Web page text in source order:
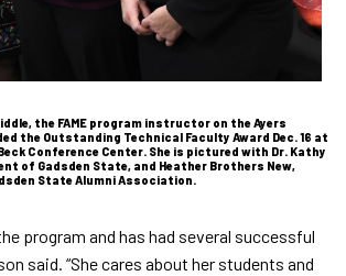
the FAME program instructor on the Ayers
the Outstanding Technical Faculty Award Dec. 16 at
Conference Center. She is pictured with Dr. Kathy
of Gadsden State, and Heather Brothers New,
State Alumni Association.
program and has had several successful
said. “She cares about her students and